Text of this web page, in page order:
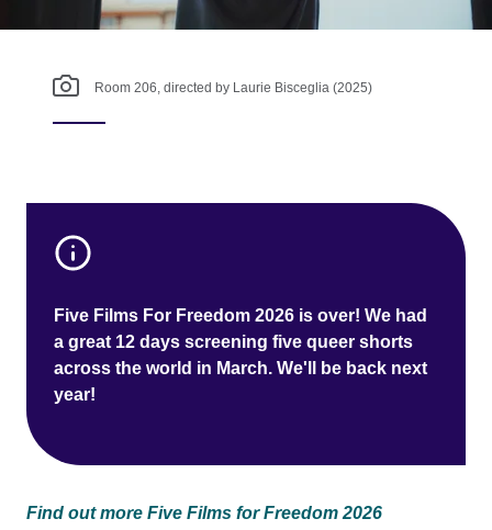
Room 206, directed by Laurie Bisceglia (2025)
Five Films For Freedom 2026 is over! We had
a great 12 days screening five queer shorts
across the world in March. We'll be back next
year!
Find out more Five Films for Freedom 2026